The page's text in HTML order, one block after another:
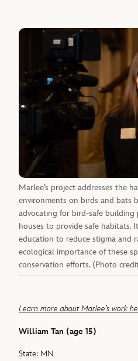
Marlee’s project addresses the
environments on birds and bats
advocating for bird-safe building
houses to provide safe habitats.
education to reduce stigma and
ecological importance of these
conservation efforts. (Photo
Learn more about Marlee’s work
William Tan (age 15)
State: MN